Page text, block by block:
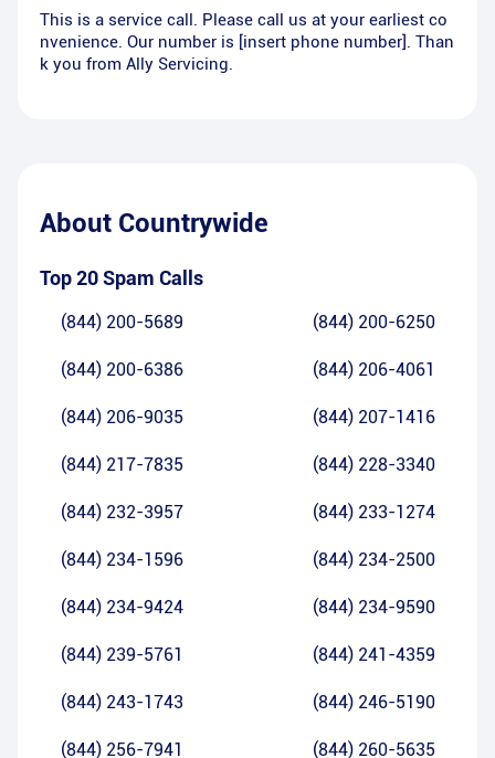
This is a service call. Please call us at your earliest co
nvenience. Our number is [insert phone number]. Than
k you from Ally Servicing.
About Countrywide
Top 20 Spam Calls
(844) 200-5689 (844) 200-6250
(844) 200-6386 (844) 206-4061
(844) 206-9035 (844) 207-1416
(844) 217-7835 (844) 228-3340
(844) 232-3957 (844) 233-1274
(844) 234-1596 (844) 234-2500
(844) 234-9424 (844) 234-9590
(844) 239-5761 (844) 241-4359
(844) 243-1743 (844) 246-5190
(844) 256-7941 (844) 260-5635